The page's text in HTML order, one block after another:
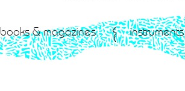
books & magazines